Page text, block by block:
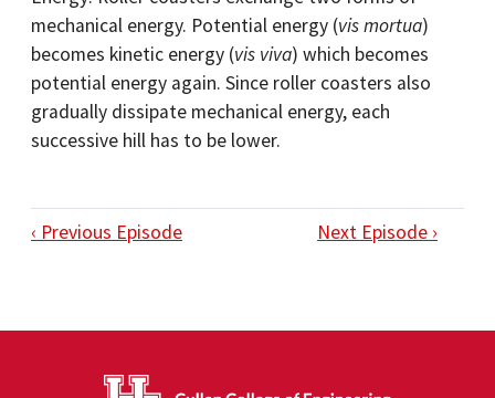
mechanical energy. Potential energy (vis mortua)
becomes kinetic energy (vis viva) which becomes
potential energy again. Since roller coasters also
gradually dissipate mechanical energy, each
successive hill has to be lower.
‹ Previous Episode Next Episode ›